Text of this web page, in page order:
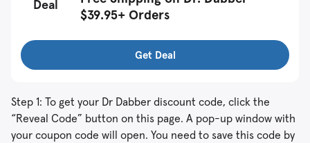
Deal
$39.95+ Orders
Get Deal
Step 1: To get your Dr Dabber discount code, click the
“Reveal Code” button on this page. A pop-up window with
your coupon code will open. You need to save this code by